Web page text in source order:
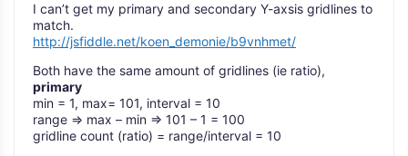
I can’t get my primary and secondary Y-axsis gridlines to
match.
http://jsfiddle.net/koen_demonie/b9vnhmet/
Both have the same amount of gridlines (ie ratio),
primary
min = 1, max= 101, interval = 10
range => max – min => 101 – 1 = 100
gridline count (ratio) = range/interval = 10